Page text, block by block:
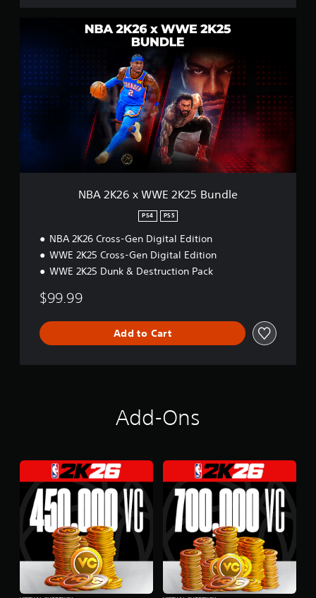
2
K
2
6
x
W
W
K
NBA 2K26 x WWE 2K25 Bundle
PS4 PS5
NBA 2K26 Cross-Gen Digital Edition
WWE 2K25 Cross-Gen Digital Edition
WWE 2K25 Dunk & Destruction Pack
$99.99
Add to Cart
Add-Ons